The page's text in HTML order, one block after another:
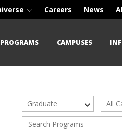
Careers News
PROGRAMS CAMPUSES
Graduate All